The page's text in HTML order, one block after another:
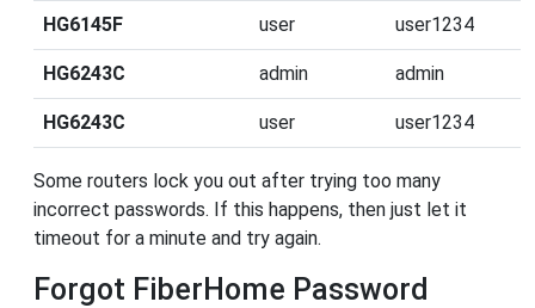
HG6145F user user1234
HG6243C admin admin
HG6243C user user1234
Some routers lock you out after trying too many
incorrect passwords. If this happens, then just let it
timeout for a minute and try again.
Forgot FiberHome Password